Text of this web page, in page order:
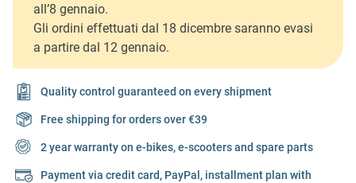
all’8 gennaio.
Gli ordini effettuati dal 18 dicembre saranno evasi
a partire dal 12 gennaio.
Quality control guaranteed on every shipment
Free shipping for orders over €39
2 year warranty on e-bikes, e-scooters and spare parts
Payment via credit card, PayPal, installment plan with